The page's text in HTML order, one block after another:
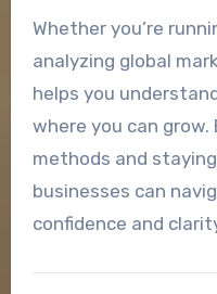
Whether you’re
analyzing global
helps you
where you can
methods and
businesses can
confidence and